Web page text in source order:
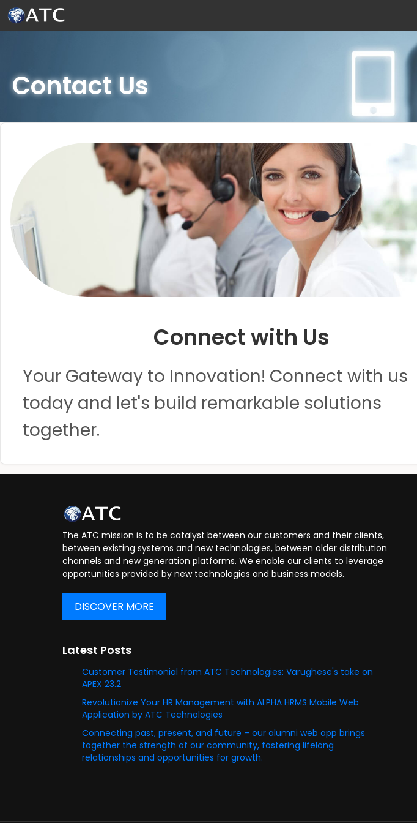
Contact Us
Connect with Us
Your Gateway to Innovation! Connect with us
today and let's build remarkable solutions
together.
The ATC mission is to be catalyst between our customers and their clients,
between existing systems and new technologies, between older distribution
channels and new generation platforms. We enable our clients to leverage
opportunities provided by new technologies and business models.
DISCOVER MORE
Latest Posts
Customer Testimonial from ATC Technologies: Varughese's take on
APEX 23.2
Revolutionize Your HR Management with ALPHA HRMS Mobile Web
Application by ATC Technologies
Connecting past, present, and future – our alumni web app brings
together the strength of our community, fostering lifelong
relationships and opportunities for growth.